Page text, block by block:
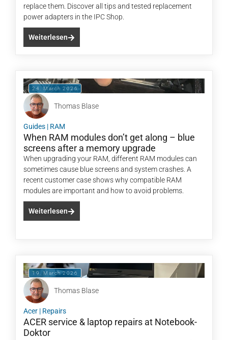
replace them. Discover all tips and tested replacement
power adapters in the IPC Shop.
Weiterlesen
24. March 2026
Thomas Blase
Guides | RAM
When RAM modules don’t get along – blue
screens after a memory upgrade
When upgrading your RAM, different RAM modules can
sometimes cause blue screens and system crashes. A
recent customer case shows why compatible RAM
modules are important and how to avoid problems.
Weiterlesen
19. March 2026
Thomas Blase
Acer | Repairs
ACER service & laptop repairs at Notebook-
Doktor